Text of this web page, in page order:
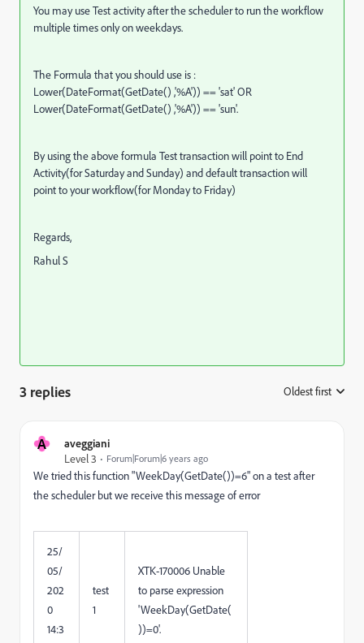
You may use Test activity after the scheduler to run the workflow
multiple times only on weekdays.
The Formula that you should use is :
Lower(DateFormat(GetDate() ,'%A')) == 'sat' OR
Lower(DateFormat(GetDate() ,'%A')) == 'sun'.
By using the above formula Test transaction will point to End
Activity(for Saturday and Sunday) and default transaction will
point to your workflow(for Monday to Friday)
Regards,
Rahul S
3 replies Oldest first
A
aveggiani
Level 3
Forum|Forum|6 years ago
We tried this function "WeekDay(GetDate())=6" on a test after
the scheduler but we receive this message of error
25/
05/
202
0
14:3
test
1
XTK-170006 Unable
to parse expression
'WeekDay(GetDate(
))=0'.